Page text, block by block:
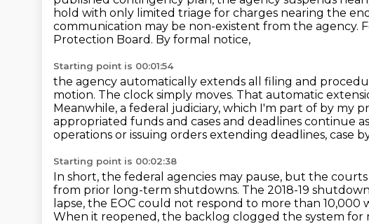
hold with only limited triage for charges nearing the
communication may be non-existent from the agency.
Protection Board. By formal notice,
Starting point is 00:01:54
the agency automatically extends all filing and
motion. The clock simply moves. That automatic
Meanwhile, a federal judiciary, which I'm part of by my
appropriated funds and cases and deadlines continue
operations or issuing orders extending deadlines, case
Starting point is 00:02:38
In short, the federal agencies may pause, but the
from prior long-term shutdowns. The 2018-19
lapse, the EOC could not respond to more than 10,000
When it reopened, the backlog clogged the system for